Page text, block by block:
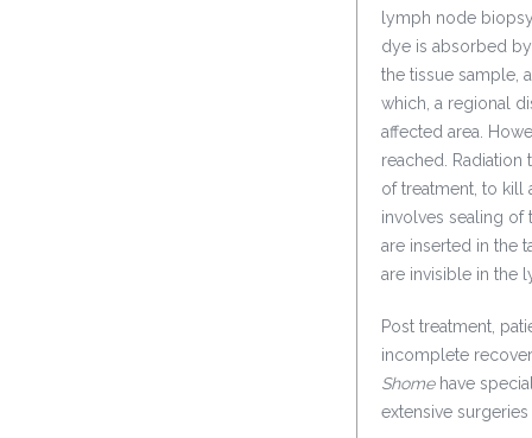
lymph node
dye is absorbed
the tissue sample,
which, a regional
affected area.
reached.
of treatment, to kill
involves sealing of
are inserted in the
are invisible in the
Post treatment,
incomplete
Shomehave
extensive